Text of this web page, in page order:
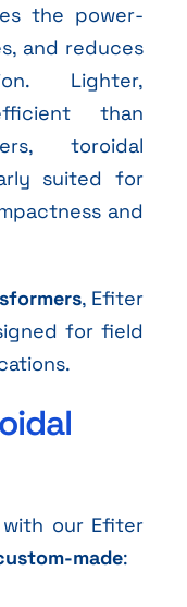
the power-
and reduces
Lighter,
than
toroidal
suited for
and
, Efiter
for field
our Efiter
made: